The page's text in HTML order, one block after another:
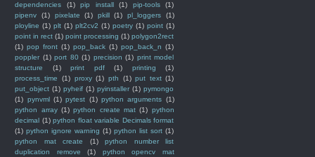
dependencies
(1) pip install (1) pip-tools
(1)
pipenv
(1) pixelate (1) pkill (1) pl_loggers
(1)
ployline (1) plt (1) plt2cv2 (1) poetry (1) point (1)
point in rect (1) point processing (1) polygon2rect
(1) pop front (1) pop_back (1) pop_back_n (1)
poppler (1) port 80 (1) precision (1) print model
structure
(1) print pdf (1) printing
(1)
process_time
(1) proxy (1) pth (1) put text (1)
put_object (1) pyheif (1) pyinstaller (1) pymongo
(1) pynvml (1) pytest (1) python arguments (1)
python array (1) python create mat (1) python
decimal (1) python float variable Decimals format
(1) python ignore warning (1) python list sort (1)
python mat create
(1)
python number list
duplication remove
(1)
python opencv mat